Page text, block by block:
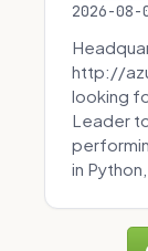
2026-
http://
looking
Leader
in